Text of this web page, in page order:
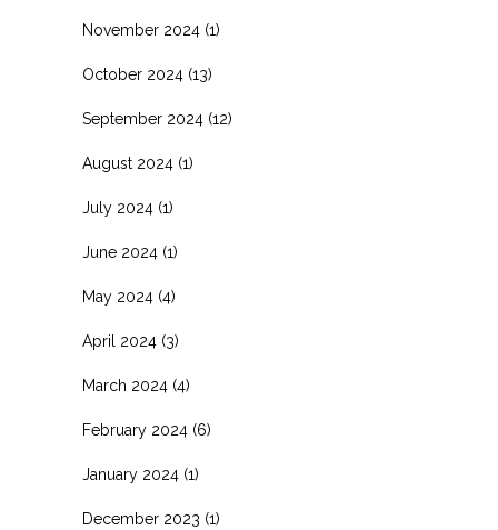
November 2024 (1)
October 2024 (13)
September 2024 (12)
August 2024 (1)
July 2024 (1)
June 2024 (1)
May 2024 (4)
April 2024 (3)
March 2024 (4)
February 2024 (6)
January 2024 (1)
December 2023 (1)